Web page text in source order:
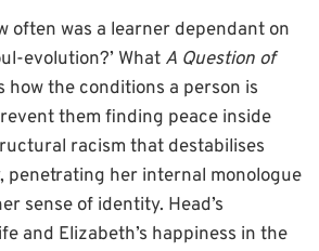
often was a learner dependant on
evolution?’ What A Question of
how the conditions a person is
them finding peace inside
racism that destabilises
penetrating her internal monologue
sense of identity. Head’s
and Elizabeth’s happiness in the